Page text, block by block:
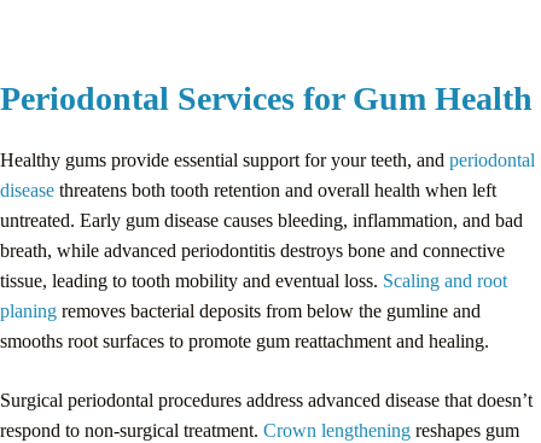
Periodontal Services for Gum Health
Healthy gums provide essential support for your teeth, and periodontal
disease threatens both tooth retention and overall health when left
untreated. Early gum disease causes bleeding, inflammation, and bad
breath, while advanced periodontitis destroys bone and connective
tissue, leading to tooth mobility and eventual loss. Scaling and root
planing removes bacterial deposits from below the gumline and
smooths root surfaces to promote gum reattachment and healing.
Surgical periodontal procedures address advanced disease that doesn’t
respond to non-surgical treatment. Crown lengthening reshapes gum